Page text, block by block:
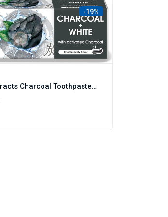
-19%
Colgate Natural Extracts Charcoal Toothpaste 75ml